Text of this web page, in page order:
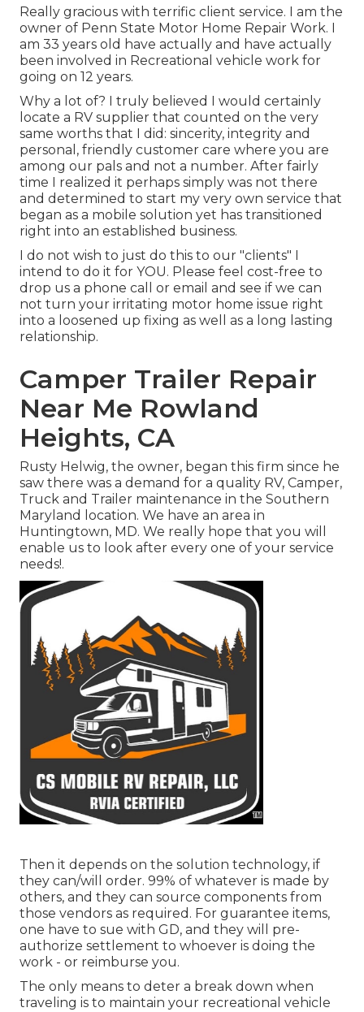
Really gracious with terrific client service. I am the
owner of Penn State Motor Home Repair Work. I
am 33 years old have actually and have actually
been involved in Recreational vehicle work for
going on 12 years.
Why a lot of? I truly believed I would certainly
locate a RV supplier that counted on the very
same worths that I did: sincerity, integrity and
personal, friendly customer care where you are
among our pals and not a number. After fairly
time I realized it perhaps simply was not there
and determined to start my very own service that
began as a mobile solution yet has transitioned
right into an established business.
I do not wish to just do this to our "clients" I
intend to do it for YOU. Please feel cost-free to
drop us a phone call or email and see if we can
not turn your irritating motor home issue right
into a loosened up fixing as well as a long lasting
relationship.
Camper Trailer Repair
Near Me Rowland
Heights, CA
Rusty Helwig, the owner, began this firm since he
saw there was a demand for a quality RV, Camper,
Truck and Trailer maintenance in the Southern
Maryland location. We have an area in
Huntingtown, MD. We really hope that you will
enable us to look after every one of your service
needs!.
Then it depends on the solution technology, if
they can/will order. 99% of whatever is made by
others, and they can source components from
those vendors as required. For guarantee items,
one have to sue with GD, and they will pre-
authorize settlement to whoever is doing the
work - or reimburse you.
The only means to deter a break down when
traveling is to maintain your recreational vehicle